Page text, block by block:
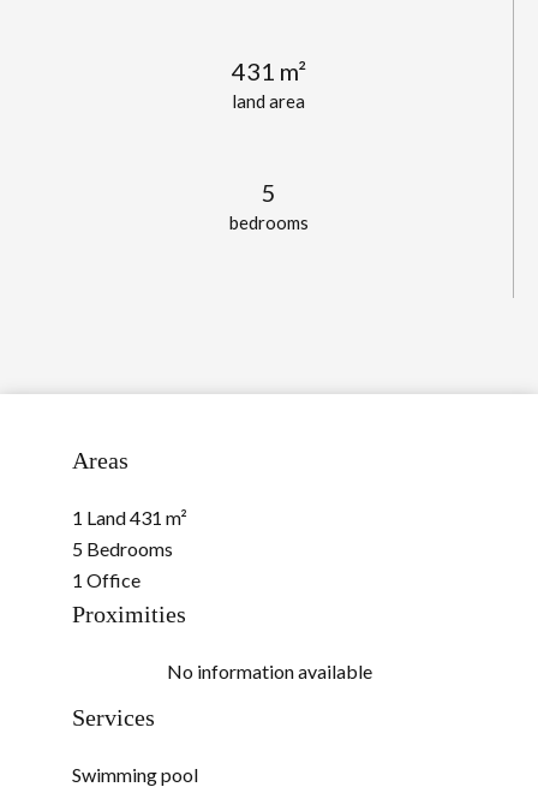
land area
431 m²
bedrooms
5
Areas
1 Land431 m²
5 Bedrooms
1 Office
Proximities
No information available
Services
Swimming pool